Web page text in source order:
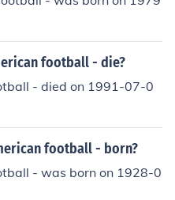
football - die?
- died on 1991-07-0
football - born?
- was born on 1928-0